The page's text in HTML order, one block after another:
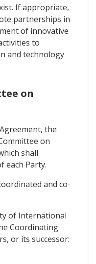
If appropriate,
partnerships in
of innovative
to
and technology
on
the
on
shall
each Party.
and co-
of International
Coordinating
or its successor: